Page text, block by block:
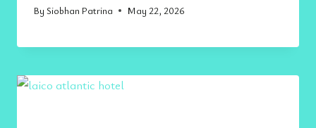
By Siobhan Patrina May 22, 2026